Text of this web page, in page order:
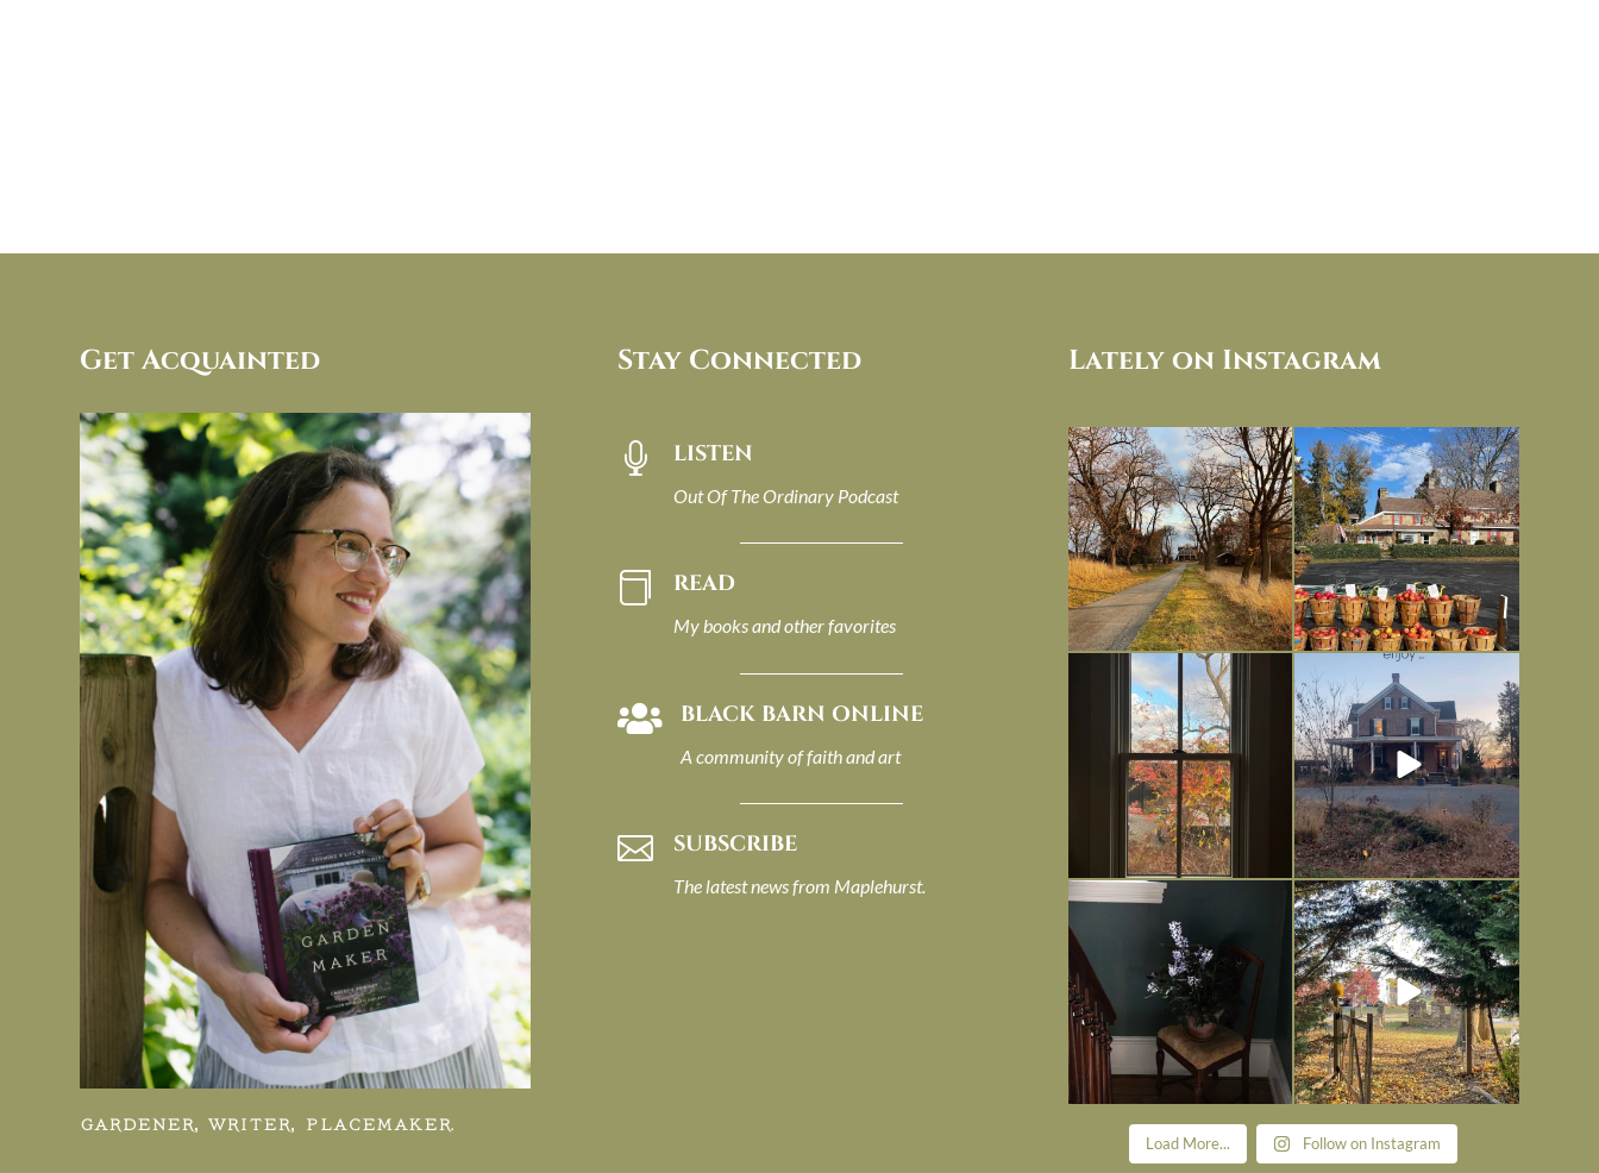
Get Acquainted
GARDENER, WRITER, PLACEMAKER.
Stay Connected
 LISTEN
Out Of The Ordinary Podcast
 READ
My books and other favorites
 BLACK BARN ONLINE
A community of faith and art
 SUBSCRIBE
The latest news from Maplehurst.
Lately on Instagram
I always think of early winter as a
dreary time of...
Nov 30
Had to leave my computer (and a big
unfinished...
Nov 26
Everything is terrible but everything
is
Nov 21
Long summer days are glorious, but
I’m grateful
Nov 13
Today, reading the election results,
Nov 6
All Hallows’ Eve at Maplehurst.
Sweet, spooky fun ...
Nov 1
Load More... Follow on Instagram